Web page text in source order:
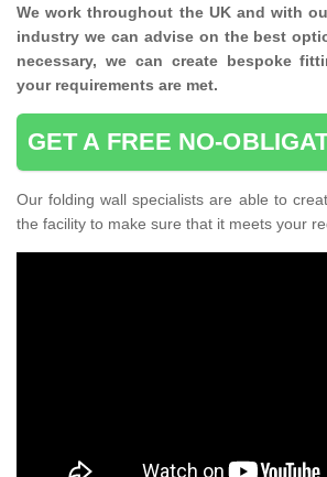
We work throughout the UK and with
industry we can advise on the best
necessary, we can create bespoke
your requirements are met.
GET A FREE NO-
Our folding wall specialists are able to
the facility to make sure that it meets your